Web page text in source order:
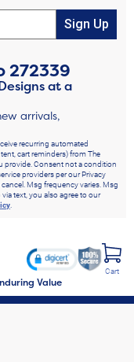
Sign Up
272339
at a
arrivals,
recurring automated
cart reminders) from The
provide. Consent not a condition
providers per our Privacy
cancel. Msg frequency varies. Msg
text, you also agree to our
.
Value
Cart